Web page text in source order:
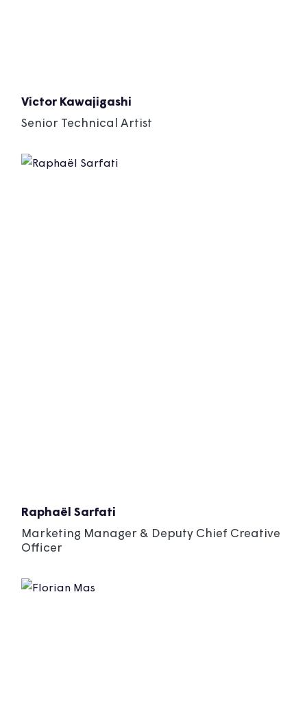
Victor Kawajigashi
Senior Technical Artist
Raphaël Sarfati
Marketing Manager & Deputy Chief Creative
Officer